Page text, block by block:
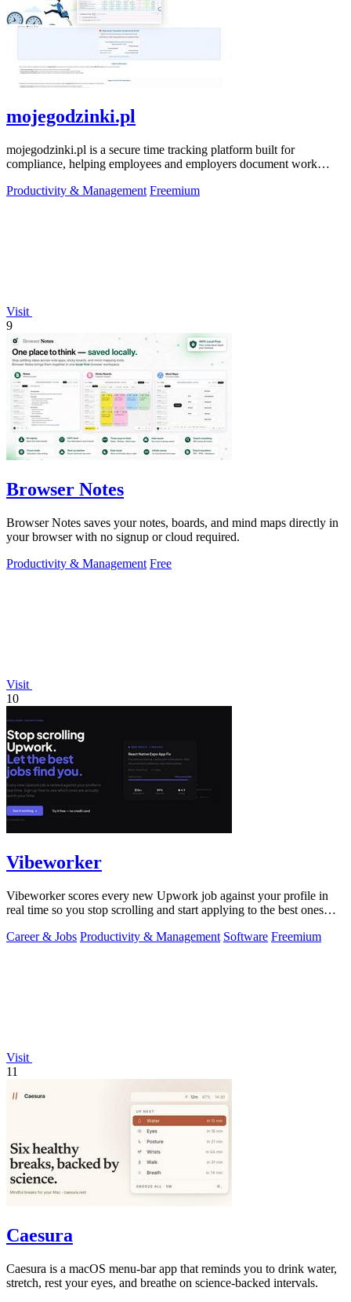
mojegodzinki.pl
mojegodzinki.pl is a secure time tracking platform built for
compliance, helping employees and employers document work
Productivity & Management Freemium
Visit
9
Browser Notes
Browser Notes saves your notes, boards, and mind maps directly in
your browser with no signup or cloud required.
Productivity & Management Free
Visit
10
Vibeworker
Vibeworker scores every new Upwork job against your profile in
real time so you stop scrolling and start applying to the best ones
Career & Jobs Productivity & Management Software Freemium
Visit
11
Caesura
Caesura is a macOS menu-bar app that reminds you to drink water,
stretch, rest your eyes, and breathe on science-backed intervals.